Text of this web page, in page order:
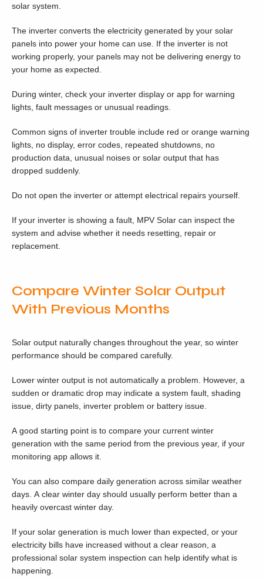
solar system.
The inverter converts the electricity generated by your solar
panels into power your home can use. If the inverter is not
working properly, your panels may not be delivering energy to
your home as expected.
During winter, check your inverter display or app for warning
lights, fault messages or unusual readings.
Common signs of inverter trouble include red or orange warning
lights, no display, error codes, repeated shutdowns, no
production data, unusual noises or solar output that has
dropped suddenly.
Do not open the inverter or attempt electrical repairs yourself.
If your inverter is showing a fault, MPV Solar can inspect the
system and advise whether it needs resetting, repair or
replacement.
Compare Winter Solar Output
With Previous Months
Solar output naturally changes throughout the year, so winter
performance should be compared carefully.
Lower winter output is not automatically a problem. However, a
sudden or dramatic drop may indicate a system fault, shading
issue, dirty panels, inverter problem or battery issue.
A good starting point is to compare your current winter
generation with the same period from the previous year, if your
monitoring app allows it.
You can also compare daily generation across similar weather
days. A clear winter day should usually perform better than a
heavily overcast winter day.
If your solar generation is much lower than expected, or your
electricity bills have increased without a clear reason, a
professional solar system inspection can help identify what is
happening.